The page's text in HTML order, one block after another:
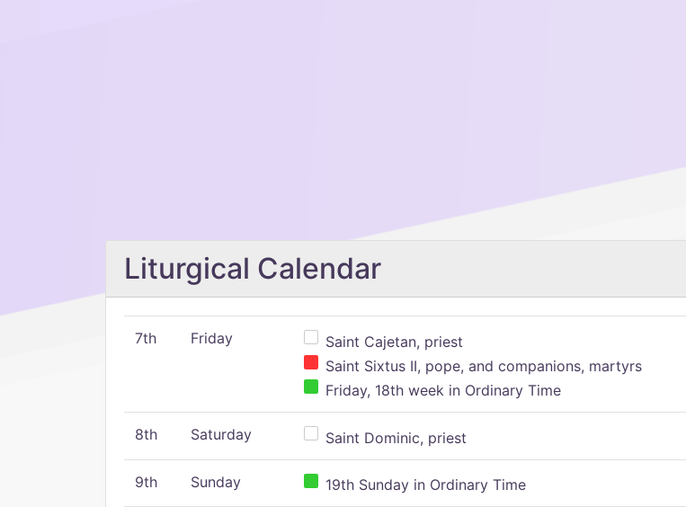
Liturgical Calendar
7th Friday
Saint Cajetan, priest
Saint Sixtus II, pope, and companions, martyrs
Friday, 18th week in Ordinary Time
8th Saturday Saint Dominic, priest
9th Sunday 19th Sunday in Ordinary Time